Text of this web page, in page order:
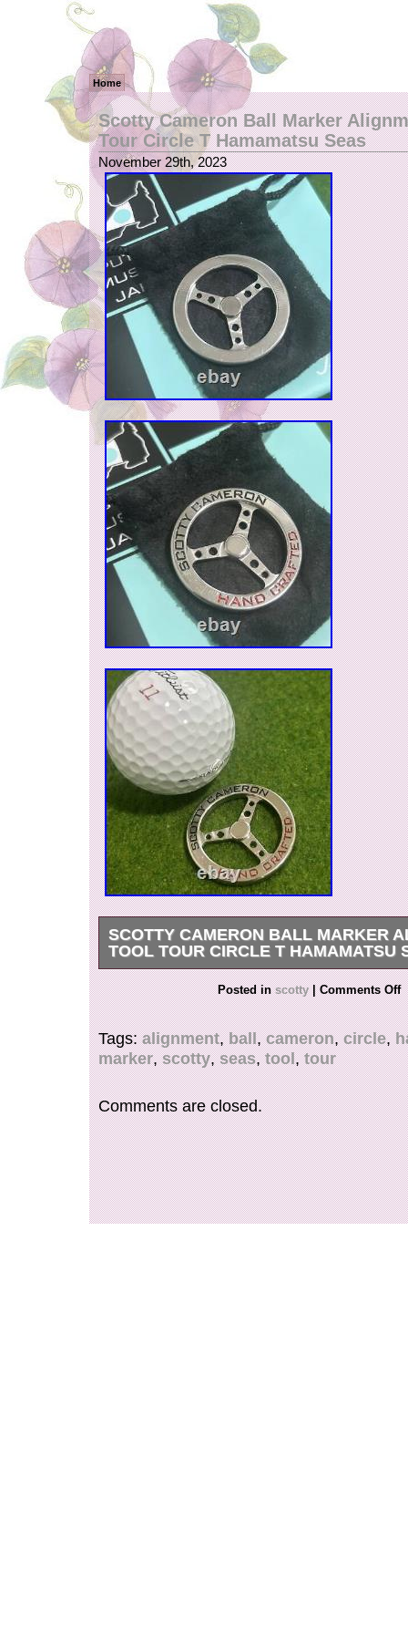
Home
Scotty Cameron Ball Marker
Tour Circle T Hamamatsu Seas
November 29th, 2023
SCOTTY CAMERON BALL MARKER
TOOL TOUR CIRCLE T HAMAMATSU
We would very much appreciate if you could
We appreciate your understanding.
Posted inscotty | Comments Off
Tags:alignment,ball,cameron,circle,
marker,scotty,seas,tool,tour
Comments are closed.